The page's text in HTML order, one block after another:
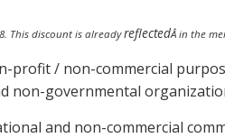
This discount is alreadyreflectedÂ in the
/ non-commercial
non-governmental
and non-commercial